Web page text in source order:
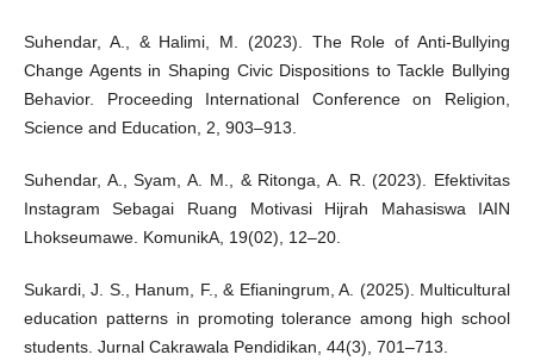
Suhendar, A., & Halimi, M. (2023). The Role of Anti-Bullying
Change Agents in Shaping Civic Dispositions to Tackle Bullying
Behavior. Proceeding International Conference on Religion,
Science and Education, 2, 903–913.
Suhendar, A., Syam, A. M., & Ritonga, A. R. (2023). Efektivitas
Instagram Sebagai Ruang Motivasi Hijrah Mahasiswa IAIN
Lhokseumawe. KomunikA, 19(02), 12–20.
Sukardi, J. S., Hanum, F., & Efianingrum, A. (2025). Multicultural
education patterns in promoting tolerance among high school
students. Jurnal Cakrawala Pendidikan, 44(3), 701–713.